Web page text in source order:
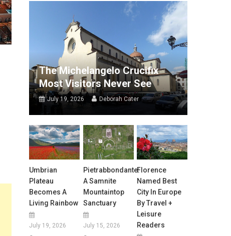
The Michelangelo Crucifix
Most Visitors Never See
July 19, 2026 Deborah Cater
Umbrian
Plateau
Becomes A
Living Rainbow
July 19, 2026
Pietrabbondante:
A Samnite
Mountaintop
Sanctuary
July 15, 2026
Florence
Named Best
City In Europe
By Travel +
Leisure
Readers